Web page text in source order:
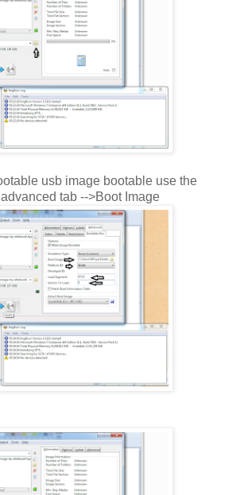
usb image bootable use the
tab -->Boot Image